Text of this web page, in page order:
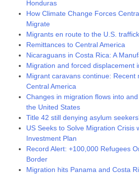
Honduras
How Climate Change Forces
Migrate
Migrants en route to the U.S.
Remittances to Central America
Nicaraguans in Costa Rica: A
Migration and forced displacement
Migrant caravans continue: Recent
Central America
Changes in migration flows into
the United States
Title 42 still denying asylum
US Seeks to Solve Migration Crisis
Investment Plan
Record Alert: +100,000 Refugees
Border
Migration hits Panama and Costa